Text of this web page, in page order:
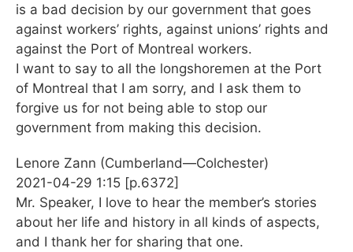
is a bad decision by our government that goes
against workers’ rights, against unions’ rights and
against the Port of Montreal workers.
I want to say to all the longshoremen at the Port
of Montreal that I am sorry, and I ask them to
forgive us for not being able to stop our
government from making this decision.
Lenore Zann (Cumberland—Colchester)
2021-04-29 1:15 [p.6372]
Mr. Speaker, I love to hear the member’s stories
about her life and history in all kinds of aspects,
and I thank her for sharing that one.